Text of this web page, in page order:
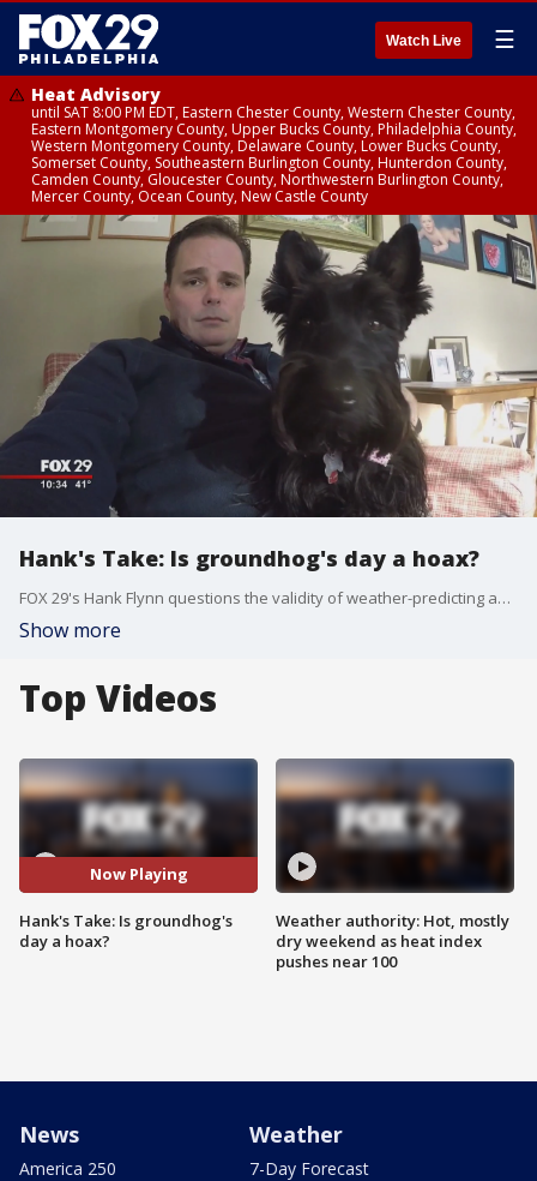
Watch Live ☰
Heat Advisory
until SAT 8:00 PM EDT, Eastern Chester County, Western Chester County,
Eastern Montgomery County, Upper Bucks County, Philadelphia County,
Western Montgomery County, Delaware County, Lower Bucks County,
Somerset County, Southeastern Burlington County, Hunterdon County,
Camden County, Gloucester County, Northwestern Burlington County,
Mercer County, Ocean County, New Castle County
Hank's Take: Is groundhog's day a hoax?
FOX 29's Hank Flynn questions the validity of weather-predicting animals.
Show more
Top Videos
Now Playing
Hank's Take: Is groundhog's
day a hoax?
Weather authority: Hot, mostly
dry weekend as heat index
pushes near 100
News
America 250
Weather
7-Day Forecast